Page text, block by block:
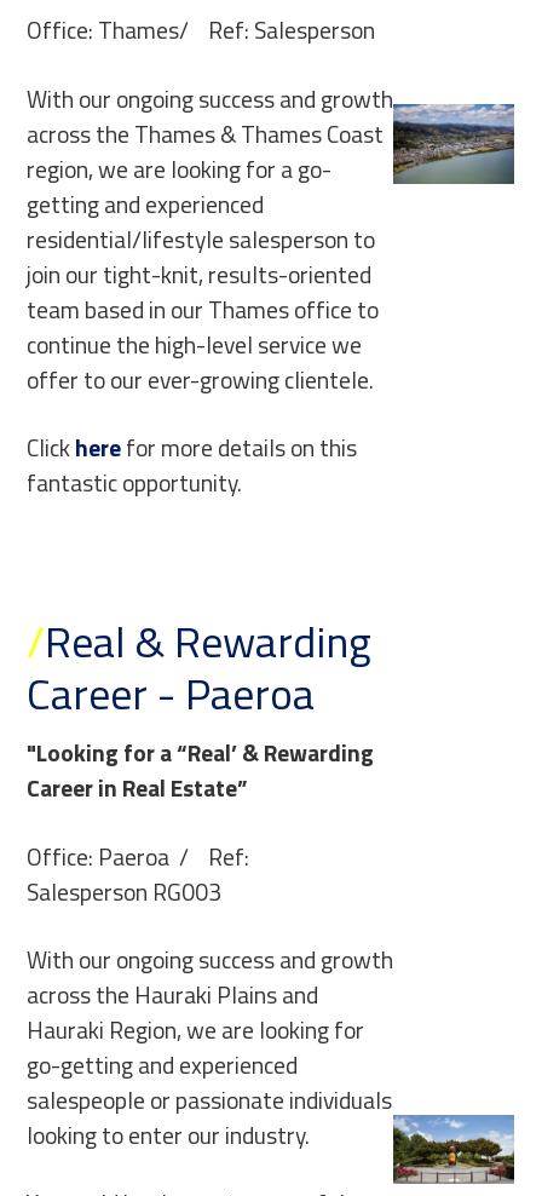
Office: Thames/ Ref: Salesperson
With our ongoing success and growth
across the Thames & Thames Coast
region, we are looking for a go-
getting and experienced
residential/lifestyle salesperson to
join our tight-knit, results-oriented
team based in our Thames office to
continue the high-level service we
offer to our ever-growing clientele.
Clickherefor more details on this
fantastic opportunity.
/Real & Rewarding
Career - Paeroa
"Looking for a “Real’ & Rewarding
Career in Real Estate”
Office: Paeroa / Ref:
Salesperson RG003
With our ongoing success and growth
across the Hauraki Plains and
Hauraki Region, we are looking for
go-getting and experienced
salespeople or passionate individuals
looking to enter our industry.